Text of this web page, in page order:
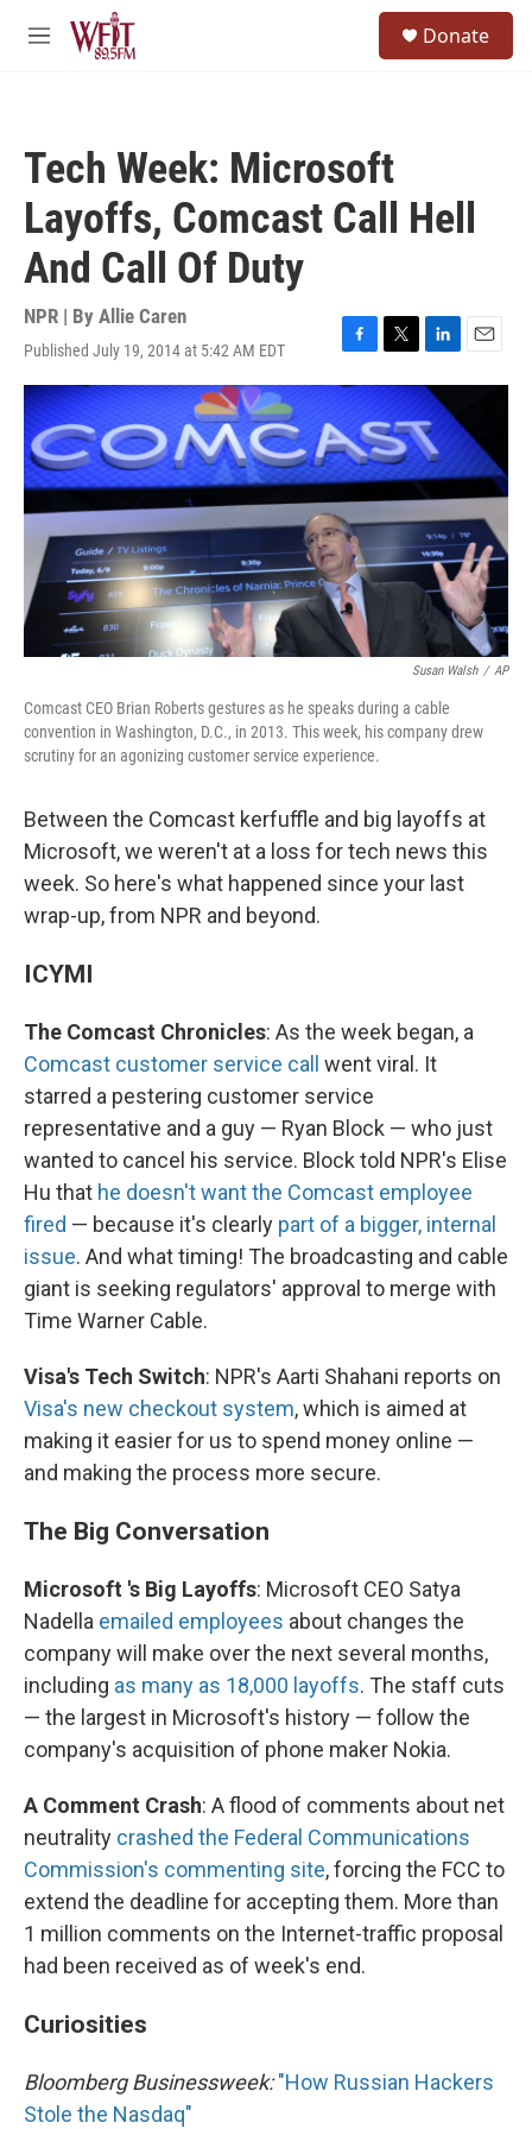
Skip to main content
M
Donate
Tech Week: Microsoft
Layoffs, Comcast Call Hell
And Call Of Duty
NPR | By Allie Caren
Published July 19, 2014 at 5:42 AM EDT
F
a
e
b
o
o
k
T
w
t
t
e
r
L
i
n
k
e
d
I
E
m
i
Susan Walsh / AP
Comcast CEO Brian Roberts gestures as he speaks during a cable
convention in Washington, D.C., in 2013. This week, his company drew
scrutiny for an agonizing customer service experience.
Between the Comcast kerfuffle and big layoffs at
Microsoft, we weren't at a loss for tech news this
week. So here's what happened since your last
wrap-up, from NPR and beyond.
ICYMI
The Comcast Chronicles: As the week began, a
Comcast customer service call went viral. It
starred a pestering customer service
representative and a guy — Ryan Block — who just
wanted to cancel his service. Block told NPR's Elise
Hu that he doesn't want the Comcast employee
fired — because it's clearly part of a bigger, internal
issue. And what timing! The broadcasting and cable
giant is seeking regulators' approval to merge with
Time Warner Cable.
Visa's Tech Switch: NPR's Aarti Shahani reports on
Visa's new checkout system, which is aimed at
making it easier for us to spend money online —
and making the process more secure.
The Big Conversation
Microsoft 's Big Layoffs: Microsoft CEO Satya
Nadella emailed employees about changes the
company will make over the next several months,
including as many as 18,000 layoffs. The staff cuts
— the largest in Microsoft's history — follow the
company's acquisition of phone maker Nokia.
A Comment Crash: A flood of comments about net
neutrality crashed the Federal Communications
Commission's commenting site, forcing the FCC to
extend the deadline for accepting them. More than
1 million comments on the Internet-traffic proposal
had been received as of week's end.
Curiosities
Bloomberg Businessweek: "How Russian Hackers
Stole the Nasdaq"